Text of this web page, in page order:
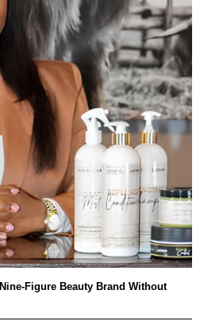
Figure Beauty Brand Without